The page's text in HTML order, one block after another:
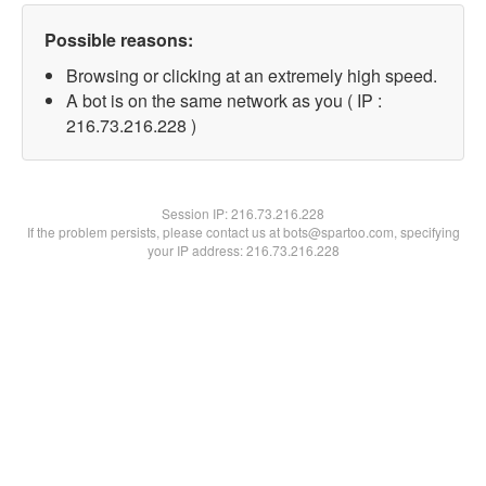
Possible reasons:
Browsing or clicking at an extremely high speed.
A bot is on the same network as you ( IP :
216.73.216.228 )
Session IP:216.73.216.228
If the problem persists, please contact us at bots@spartoo.com, specifying
your IP address: 216.73.216.228